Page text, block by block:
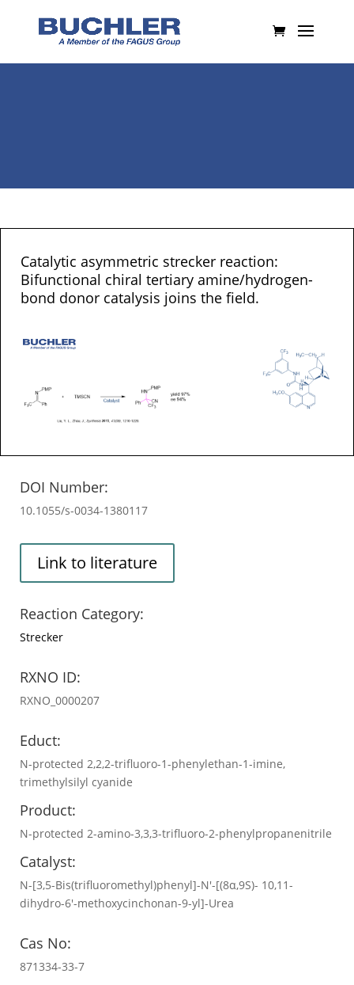
Catalytic asymmetric strecker reaction:
Bifunctional chiral tertiary amine/hydrogen-
bond donor catalysis joins the field.
DOI Number:
10.1055/s-0034-1380117
Link to literature
Reaction Category:
Strecker
RXNO ID:
RXNO_0000207
Educt:
N-protected 2,2,2-trifluoro-1-phenylethan-1-imine,
trimethylsilyl cyanide
Product:
N-protected 2-amino-3,3,3-trifluoro-2-phenylpropanenitrile
Catalyst:
N-[3,5-Bis(trifluoromethyl)phenyl]-N′-[(8α,9S)- 10,11-
dihydro-6′-methoxycinchonan-9-yl]-Urea
Cas No:
871334-33-7